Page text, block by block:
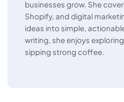
businesses grow. She
Shopify, and digital
ideas into simple,
writing, she enjoys
sipping strong coffee.